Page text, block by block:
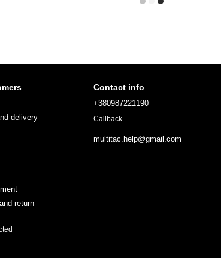
delivery
return
Contact info
+380987221190
Callback
multitac.help@gmail.com